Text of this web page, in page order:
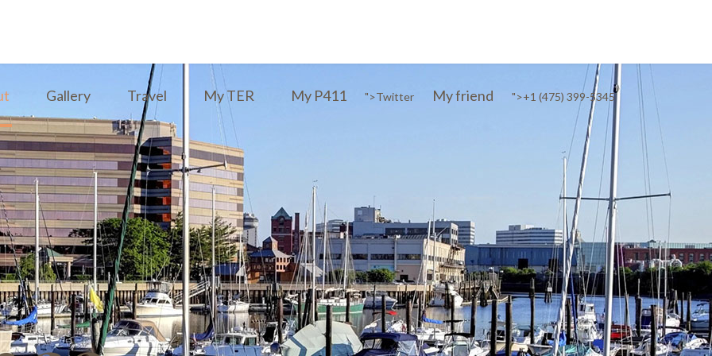
Gallery Travel My TER My P411 ">Twitter My friend ">+1 (475) 399-5345‬